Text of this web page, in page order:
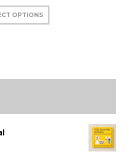
OPTIONS